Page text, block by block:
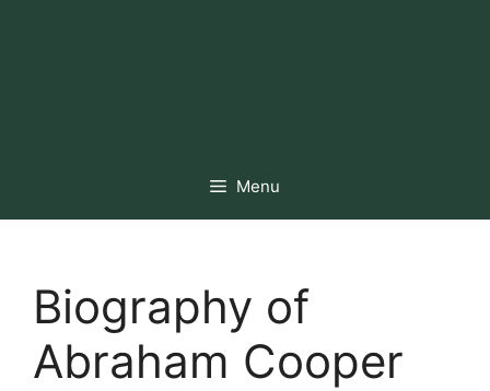
Menu
Biography of
Abraham Cooper